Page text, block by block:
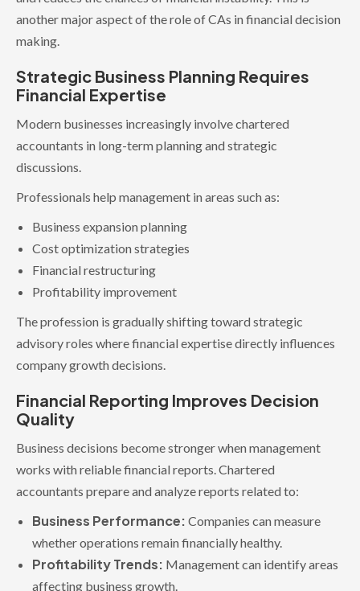
another major aspect of the role of CAs in financial decision
making.
Strategic Business Planning Requires
Financial Expertise
Modern businesses increasingly involve chartered
accountants in long-term planning and strategic
discussions.
Professionals help management in areas such as:
Business expansion planning
Cost optimization strategies
Financial restructuring
Profitability improvement
The profession is gradually shifting toward strategic
advisory roles where financial expertise directly influences
company growth decisions.
Financial Reporting Improves Decision
Quality
Business decisions become stronger when management
works with reliable financial reports. Chartered
accountants prepare and analyze reports related to:
Business Performance: Companies can measure
whether operations remain financially healthy.
Profitability Trends: Management can identify areas
affecting business growth.